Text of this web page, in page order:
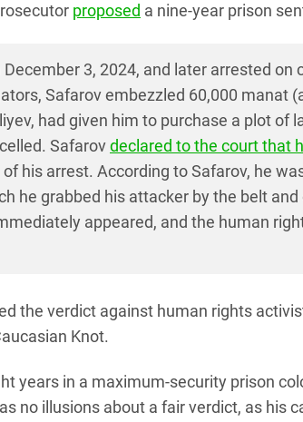
proposed a nine-year prison
3, 2024, and later arrested on
Safarov embezzled 60,000 manat
had given him to purchase a plot of
Safarovdeclared to the court that
his arrest. According to Safarov, he
he grabbed his attacker by the belt and
appeared, and the human
the verdict against human rights
Knot.
years in a maximum-security prison
no illusions about a fair verdict, as his